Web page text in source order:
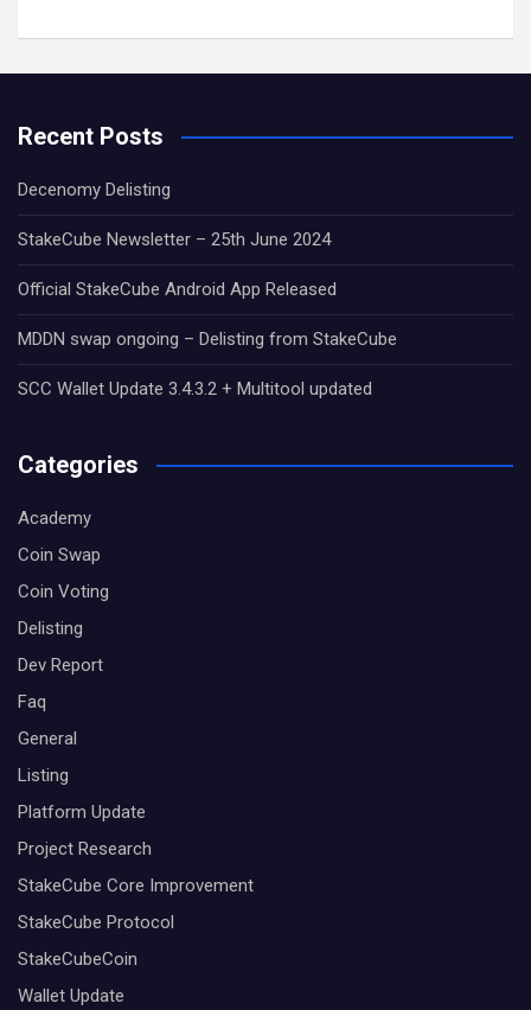
Recent Posts
Decenomy Delisting
StakeCube Newsletter – 25th June 2024
Official StakeCube Android App Released
MDDN swap ongoing – Delisting from StakeCube
SCC Wallet Update 3.4.3.2 + Multitool updated
Categories
Academy
Coin Swap
Coin Voting
Delisting
Dev Report
Faq
General
Listing
Platform Update
Project Research
StakeCube Core Improvement
StakeCube Protocol
StakeCubeCoin
Wallet Update